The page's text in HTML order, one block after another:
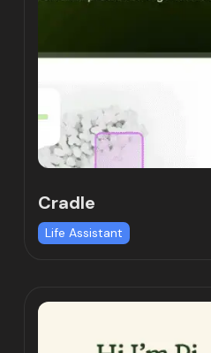
Cradle
Life Assistant